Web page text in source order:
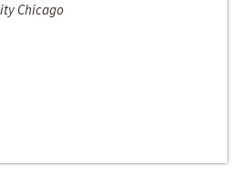
Chicago